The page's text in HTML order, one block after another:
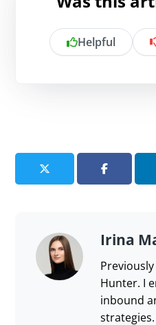
Helpful
Send
Irina
Hunter. I
inbound